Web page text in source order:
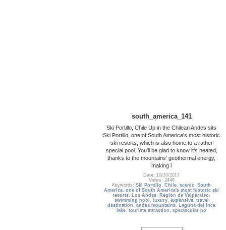
south_america_141
Ski Portillo, Chile Up in the Chilean Andes sits
Ski Portillo, one of South America's most historic
ski resorts, which is also home to a rather
special pool. You'll be glad to know it's heated,
thanks to the mountains' geothermal energy,
making i
Date: 10/10/2017
Views: 2448
Keywords:Ski Portillo ,Chile,scenic,South
America,one of South America's most historic ski
resorts, Los Andes, Región de Valparaíso ,
swimming pool , luxury, expensive, travel
destination ,andes mountains, Laguna del Inca
lake,tourists attraction ,spectacular po